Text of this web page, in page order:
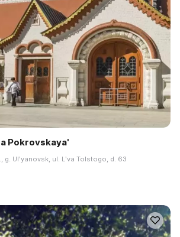
Pokrovskaya'
g. Ulʹyanovsk, ul. Lʹva Tolstogo, d. 63